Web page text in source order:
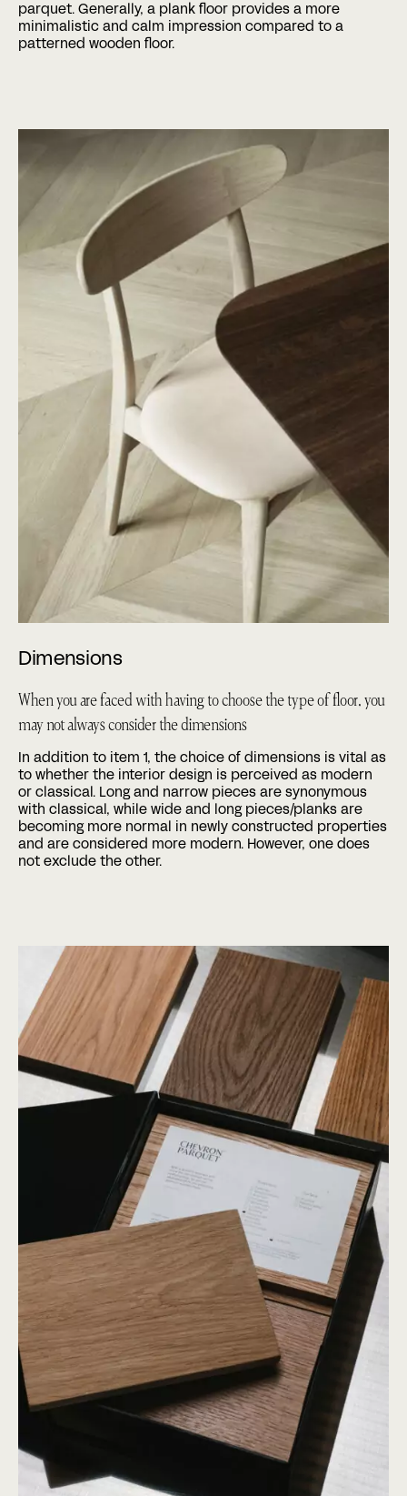
parquet. Generally, a plank floor provides a more
minimalistic and calm impression compared to a
patterned wooden floor.
Dimensions
When you are faced with having to choose the type of floor, you
may not always consider the dimensions
In addition to item 1, the choice of dimensions is vital as
to whether the interior design is perceived as modern
or classical. Long and narrow pieces are synonymous
with classical, while wide and long pieces/planks are
becoming more normal in newly constructed properties
and are considered more modern. However, one does
not exclude the other.